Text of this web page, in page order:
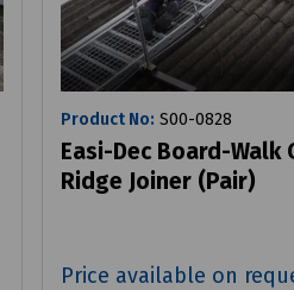
Product No: S00-0828
Easi-Dec Board-Walk
Ridge Joiner (Pair)
Price available on